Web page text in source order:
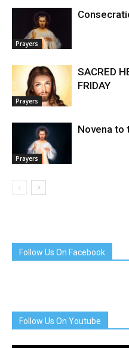
Prayers
Prayers
SACRED
FRIDAY
Prayers
Novena to
Follow Us On Facebook
Follow Us On Youtube